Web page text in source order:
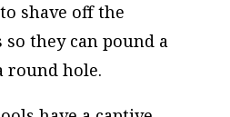
shave off the
they can pound a
round hole.